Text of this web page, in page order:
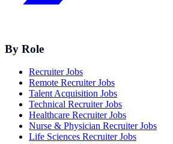
By Role
Recruiter Jobs
Remote Recruiter Jobs
Talent Acquisition Jobs
Technical Recruiter Jobs
Healthcare Recruiter Jobs
Nurse & Physician Recruiter Jobs
Life Sciences Recruiter Jobs